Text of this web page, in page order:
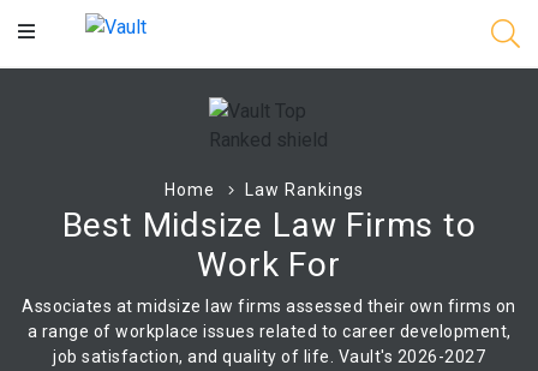
Main
Home Law Rankings
Best Midsize Law Firms to
Work For
Associates at midsize law firms assessed their own firms on
a range of workplace issues related to career development,
job satisfaction, and quality of life. Vault's 2026-2027